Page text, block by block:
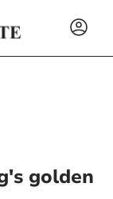
golden